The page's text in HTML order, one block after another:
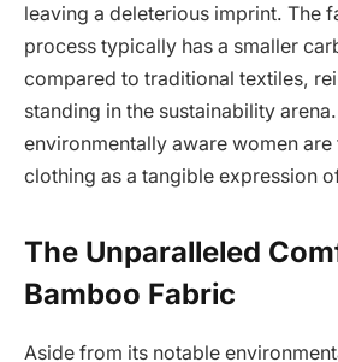
leaving a deleterious imprint. The
process typically has a smaller
compared to traditional textiles,
standing in the sustainability
environmentally aware women
clothing as a tangible expression
The Unparalleled
Bamboo Fabric
Aside from its notable